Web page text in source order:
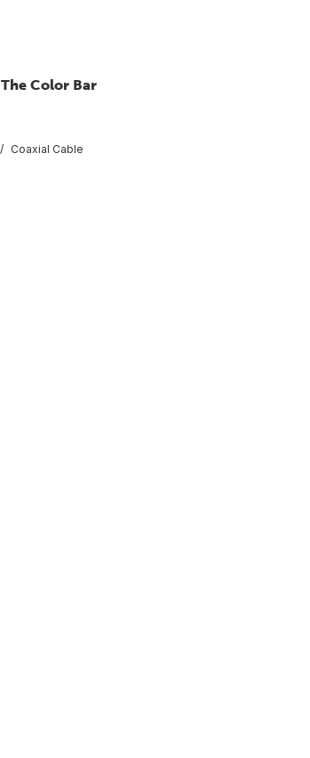
The Color Bar
Coaxial Cable